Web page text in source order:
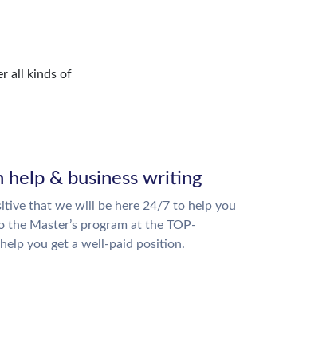
all kinds of
help & business writing
that we will be here 24/7 to help you
the Master’s program at the TOP-
you get a well-paid position.